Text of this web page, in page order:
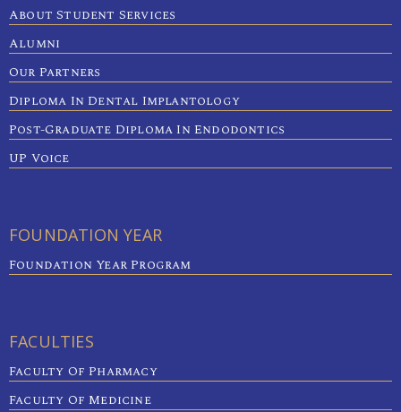
About Student Services
Alumni
Our Partners
Diploma In Dental Implantology
Post-Graduate Diploma In Endodontics
UP Voice
FOUNDATION YEAR
Foundation Year Program
FACULTIES
Faculty Of Pharmacy
Faculty Of Medicine